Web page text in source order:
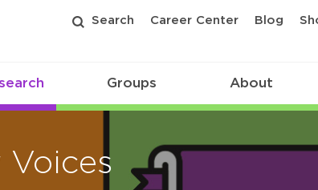
Search Career Center Blog
Groups About